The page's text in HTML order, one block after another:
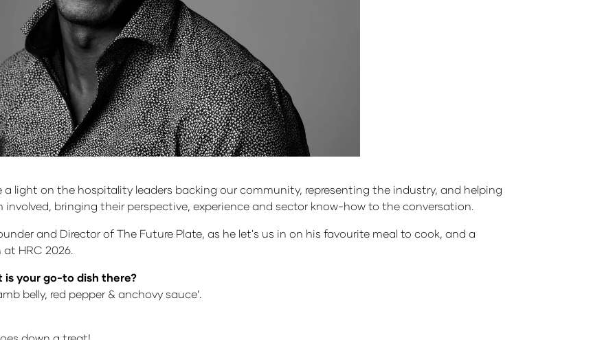
a light on the hospitality leaders backing our community, representing the industry, and helping
involved, bringing their perspective, experience and sector know-how to the conversation.
and Director of The Future Plate, as he let's us in on his favourite meal to cook, and a
HRC 2026.
is your go-to dish there?
belly, red pepper & anchovy sauce’.